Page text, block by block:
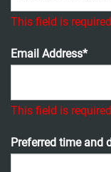
This field is required
Email Address*
This field is required
Preferred time and